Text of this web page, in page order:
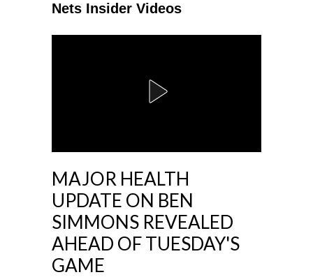
Nets Insider Videos
MAJOR HEALTH
UPDATE ON BEN
SIMMONS REVEALED
AHEAD OF TUESDAY'S
GAME